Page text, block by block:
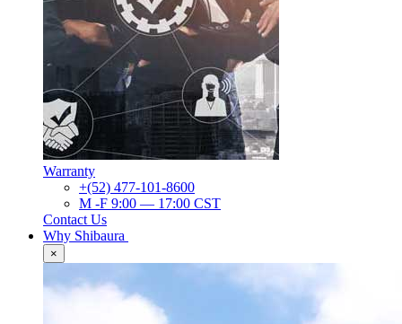
Warranty
+(52) 477-101-8600
M -F 9:00 — 17:00 CST
Contact Us
Why Shibaura
×